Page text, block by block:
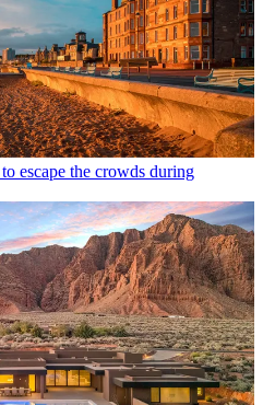
escape the crowds during